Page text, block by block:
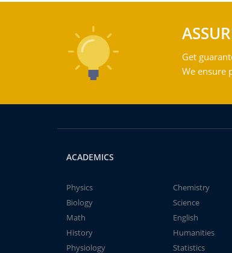
Get
We ensure
ACADEMICS
Physics
Chemistry
Biology
Science
Math
English
History
Humanities
Physiology
Statistics